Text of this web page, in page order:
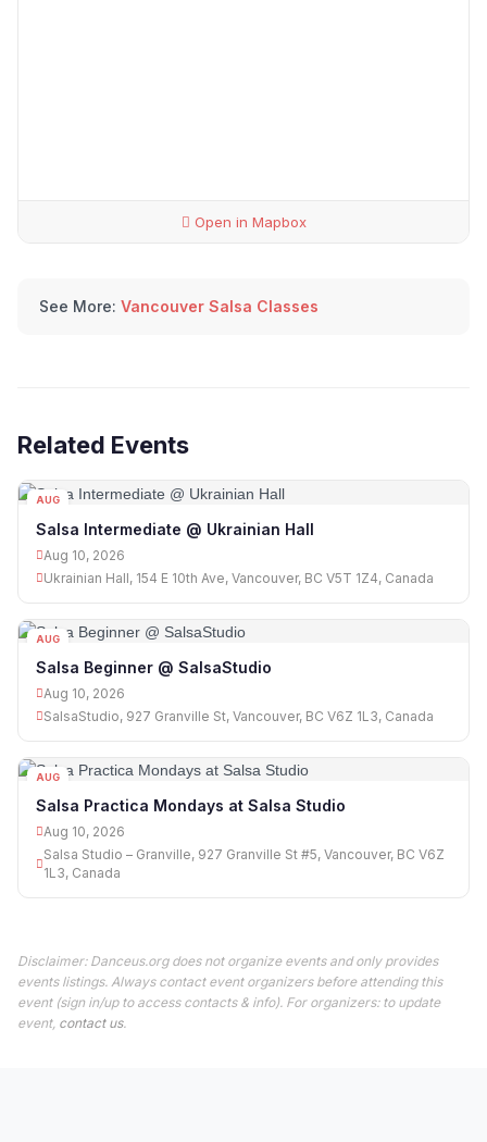
Open in Mapbox
See More: Vancouver Salsa Classes
Related Events
AUG
Salsa Intermediate @ Ukrainian Hall
Aug 10, 2026
Ukrainian Hall, 154 E 10th Ave, Vancouver, BC V5T 1Z4, Canada
AUG
Salsa Beginner @ SalsaStudio
Aug 10, 2026
SalsaStudio, 927 Granville St, Vancouver, BC V6Z 1L3, Canada
AUG
Salsa Practica Mondays at Salsa Studio
Aug 10, 2026
Salsa Studio – Granville, 927 Granville St #5, Vancouver, BC V6Z
1L3, Canada
Disclaimer: Danceus.org does not organize events and only provides
events listings. Always contact event organizers before attending this
event (sign in/up to access contacts & info). For organizers: to update
event, contact us.